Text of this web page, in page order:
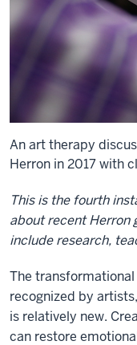
An art therapy
Herron in 2017 with
This is the fourth
about recent Herron
include research,
The
recognized by
is relatively new.
can restore